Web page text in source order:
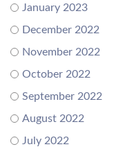
January 2023
December 2022
November 2022
October 2022
September 2022
August 2022
July 2022